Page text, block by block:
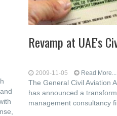
Revamp at UAE's
2009-11-05 Read More...
The General Civil Aviation
has announced a
management consultancy